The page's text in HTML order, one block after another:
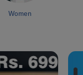
Women